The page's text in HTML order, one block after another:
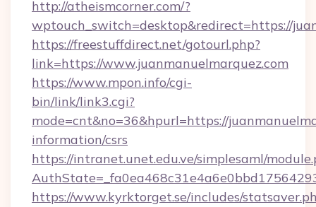
http://atheismcorner.com/?
wptouch_switch=desktop&redirect=https://
https://freestuffdirect.net/gotourl.php?
link=https://www.juanmanuelmarquez.com
https://www.mpon.info/cgi-
bin/link/link3.cgi?
mode=cnt&no=36&hpurl=https://
information/csrs
https://intranet.unet.edu.ve/simplesaml/
https://www.kyrktorget.se/includes/